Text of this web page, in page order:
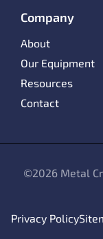
Company
About
Our Equipment
Resources
Contact
©2026 Metal
Privacy Policy